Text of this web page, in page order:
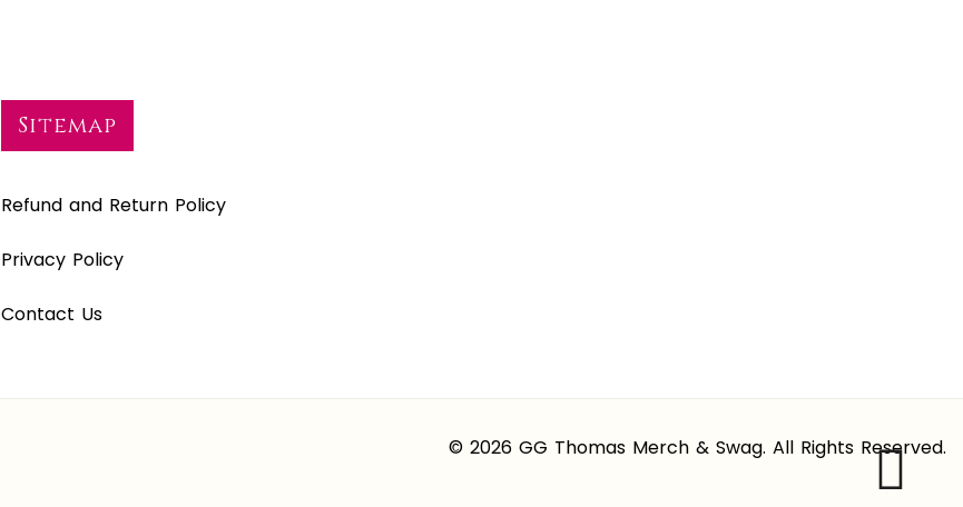
Sitemap
Refund and Return Policy
Privacy Policy
Contact Us
© 2026 GG Thomas Merch & Swag. All Rights Reserved.